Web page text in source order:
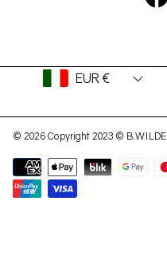
© 2026 Copyright 2023 © B.WILDE.
Payment
methods
Country/regionEUR €